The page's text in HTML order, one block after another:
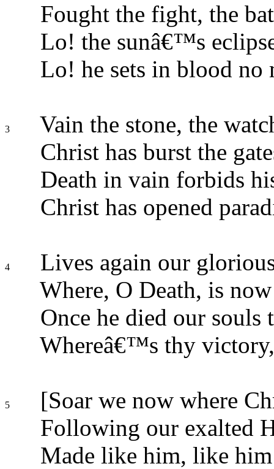
Fought the fight, the
Lo! the sunâ€™s
Lo! he sets in blood no
3
Vain the stone, the
Christ has burst the
Death in vain forbids
Christ has opened
4
Lives again our
Where, O Death, is
Once he died our souls
Whereâ€™s thy
5
[Soar we now where
Following our exalted
Made like him, like